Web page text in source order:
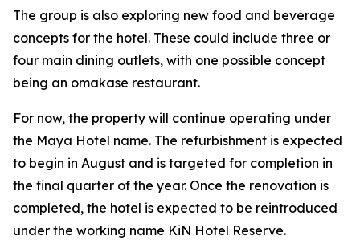
The group is also exploring new food and beverage
concepts for the hotel. These could include three or
four main dining outlets, with one possible concept
being an omakase restaurant.
For now, the property will continue operating under
the Maya Hotel name. The refurbishment is expected
to begin in August and is targeted for completion in
the final quarter of the year. Once the renovation is
completed, the hotel is expected to be reintroduced
under the working name KiN Hotel Reserve.